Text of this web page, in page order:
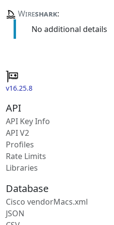
Wireshark:
No additional details
v16.25.8
API
API Key Info
API V2
Profiles
Rate Limits
Libraries
Database
Cisco vendorMacs.xml
JSON